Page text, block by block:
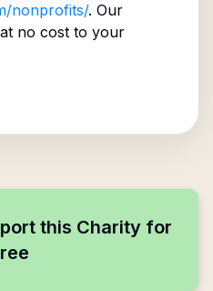
nonprofits/. Our
no cost to your
this Charity for